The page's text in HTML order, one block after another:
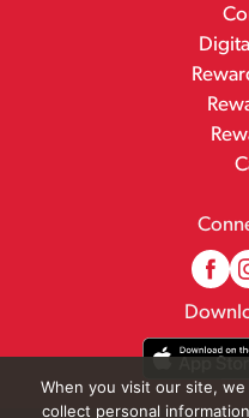
When you visit our site,
collect personal